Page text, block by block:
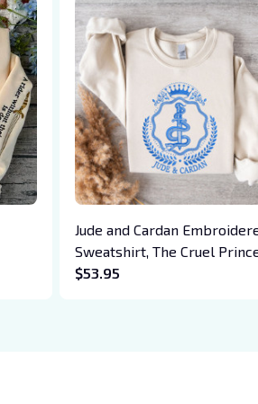
Jude and Cardan
Sweatshirt, The Cruel
Folk of the Air Embroidered
$53.95